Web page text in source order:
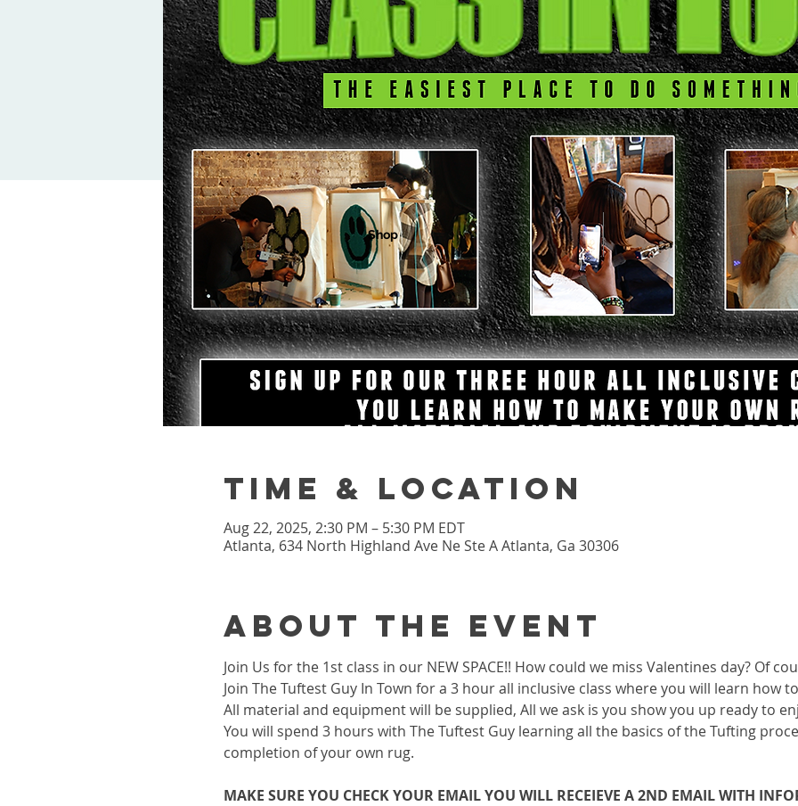
Time & Location
Aug 22, 2025, 2:30 PM – 5:30 PM EDT
Atlanta, 634 North Highland Ave Ne Ste A Atlanta, Ga 30306
About the event
Join Us for the 1st class in our NEW SPACE!! How could we miss Valentines day? Of
Join The Tuftest Guy In Town for a 3 hour all inclusive class where you will learn how
All material and equipment will be supplied, All we ask is you show you up ready to
You will spend 3 hours with The Tuftest Guy learning all the basics of the Tufting
completion of your own rug.
MAKE SURE YOU CHECK YOUR EMAIL YOU WILL RECEIEVE A 2ND EMAIL WITH
Shop